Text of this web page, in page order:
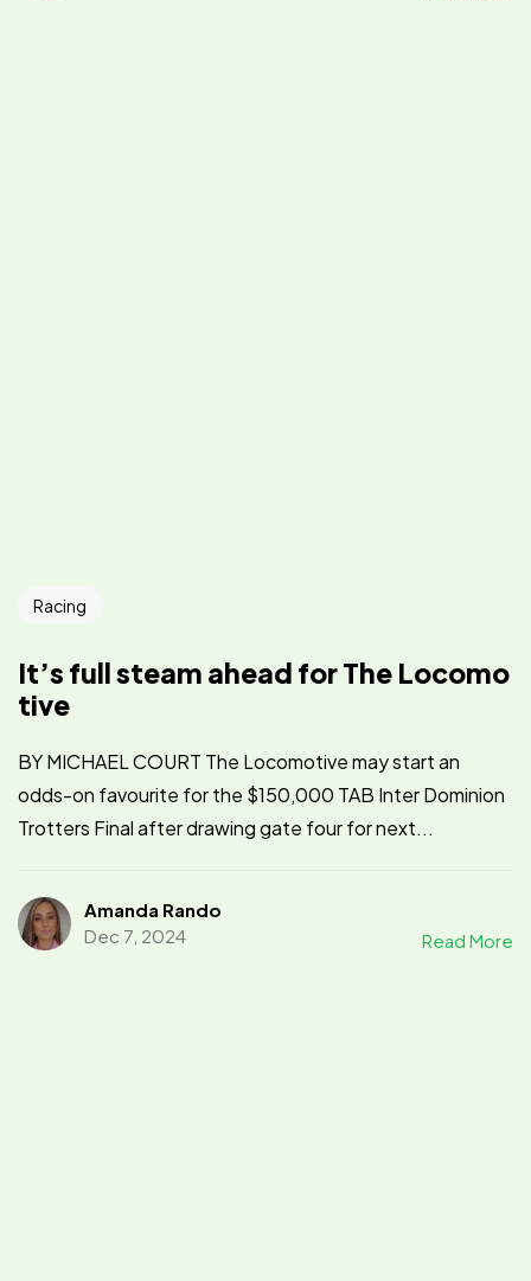
Racing
It’s full steam ahead for The Locomo
tive
BY MICHAEL COURT The Locomotive may start an
odds-on favourite for the $150,000 TAB Inter Dominion
Trotters Final after drawing gate four for next...
Amanda Rando
Dec 7, 2024
Read More